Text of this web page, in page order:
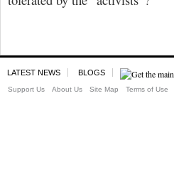
LATEST NEWS BLOGS
Support Us About Us Site Map Terms of Use